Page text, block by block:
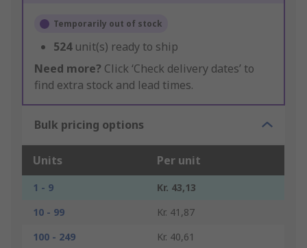
Temporarily out of stock
524 unit(s) ready to ship
Need more? Click ‘Check delivery dates’ to
find extra stock and lead times.
Bulk pricing options
Units Per unit
1 - 9
Kr. 43,13
10 - 99
Kr. 41,87
100 - 249
Kr. 40,61